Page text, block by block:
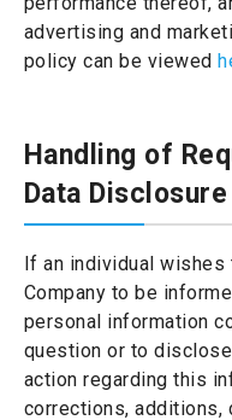
advertising and
policy can be viewed
Handling of
Data Disclosure
If an individual
Company to be
personal information
question or to
action regarding this
corrections, additions,